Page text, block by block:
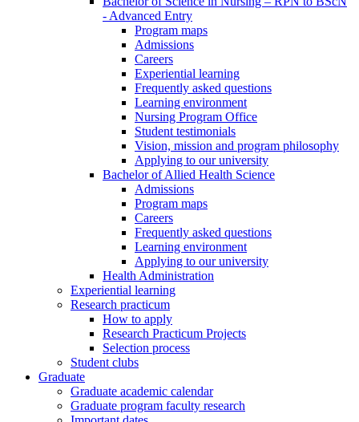
- Advanced Entry
Program maps
Admissions
Careers
Experiential learning
Frequently asked questions
Learning environment
Nursing Program Office
Student testimonials
Vision, mission and program philosophy
Applying to our university
Bachelor of Allied Health Science
Admissions
Program maps
Careers
Frequently asked questions
Learning environment
Applying to our university
Health Administration
Experiential learning
Research practicum
How to apply
Research Practicum Projects
Selection process
Student clubs
Graduate
Graduate academic calendar
Graduate program faculty research